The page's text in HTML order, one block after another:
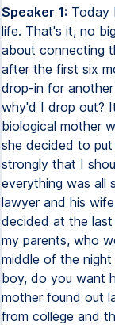
Speaker 1: Today
life. That's it, no
about connecting
after the first six
drop-in for
why'd I drop out?
biological mother
she decided to
strongly that I
everything was all
lawyer and his
decided at the
my parents, who
middle of the
boy, do you want
mother found out
from college and